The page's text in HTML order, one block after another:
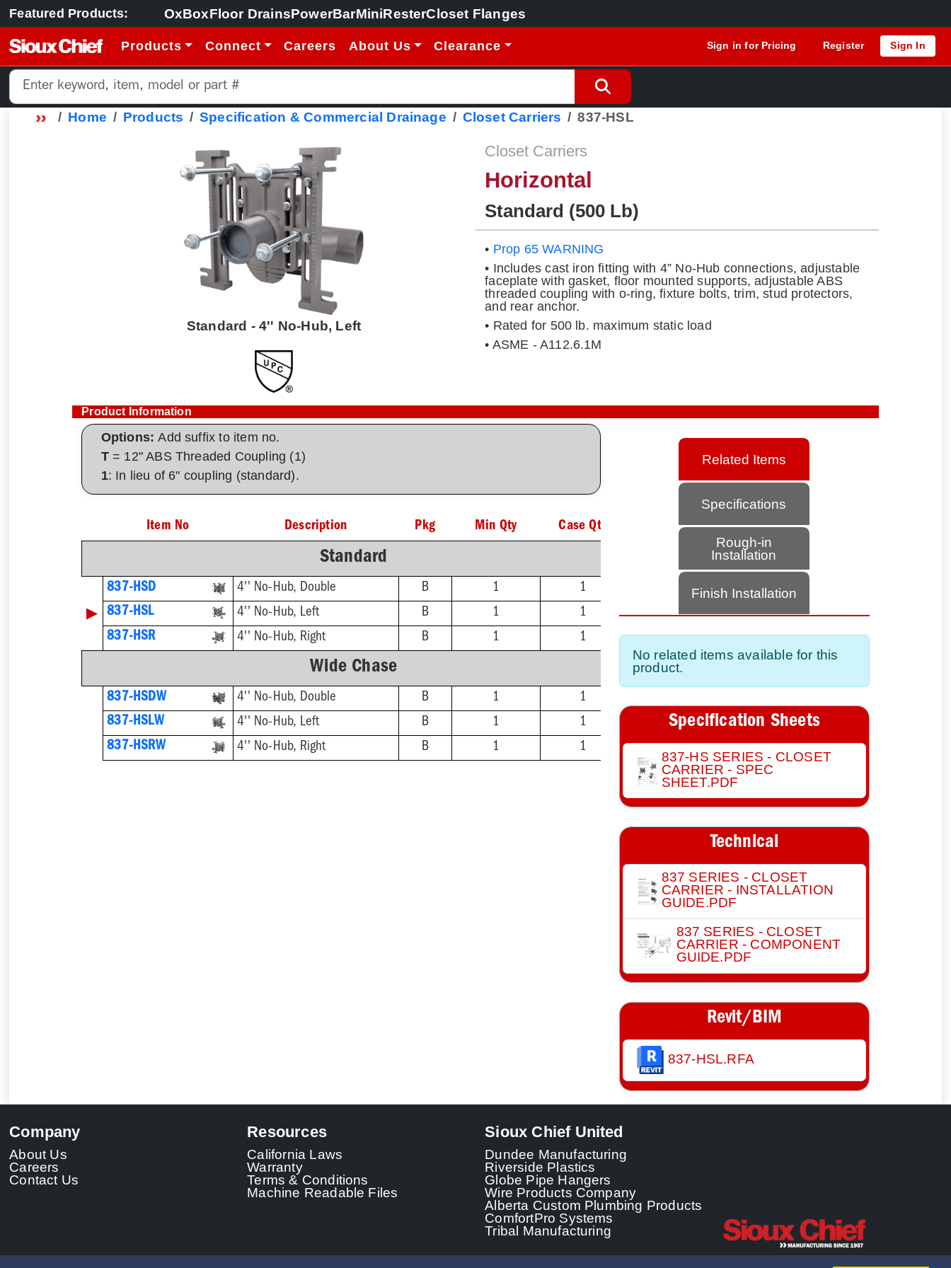
Featured Products: OxBoxFloor DrainsPowerBarMiniResterCloset Flanges
Products Connect Careers About Us Clearance Sign in for Pricing Register Sign In
Home Products Specification & Commercial Drainage Closet Carriers 837-HSL
Standard - 4'' No-Hub, Left
Closet Carriers
Horizontal
Standard (500 Lb)
• Prop 65 WARNING
• Includes cast iron fitting with 4” No-Hub connections, adjustable
faceplate with gasket, floor mounted supports, adjustable ABS
threaded coupling with o-ring, fixture bolts, trim, stud protectors,
and rear anchor.
• Rated for 500 lb. maximum static load
• ASME - A112.6.1M
Product Information
Options:Add suffix to item no.
T= 12" ABS Threaded Coupling (1)
1: In lieu of 6" coupling (standard).
Item No Description Pkg Min Qty Case Qty
Standard
837-HSD 4'' No-Hub, Double B 1 1
▶ 837-HSL 4'' No-Hub, Left B 1
1
837-HSR
4'' No-Hub, Right B 1 1
Wide Chase
837-HSDW 4'' No-Hub, Double B 1
1
837-HSLW
4'' No-Hub, Left B 1
1
837-HSRW
4'' No-Hub, Right B 1 1
Related Items
Specifications
Rough-in
Installation
Finish Installation
No related items available for this
product.
Specification Sheets
837-HS SERIES - CLOSET
CARRIER - SPEC
SHEET.PDF
Technical
837 SERIES - CLOSET
CARRIER - INSTALLATION
GUIDE.PDF
837 SERIES - CLOSET
CARRIER - COMPONENT
GUIDE.PDF
Revit/BIM
837-HSL.RFA
Company
About Us
Careers
Contact Us
Resources
California Laws
Warranty
Terms & Conditions
Machine Readable Files
Sioux Chief United
Dundee Manufacturing
Riverside Plastics
Globe Pipe Hangers
Wire Products Company
Alberta Custom Plumbing Products
ComfortPro Systems
Tribal Manufacturing